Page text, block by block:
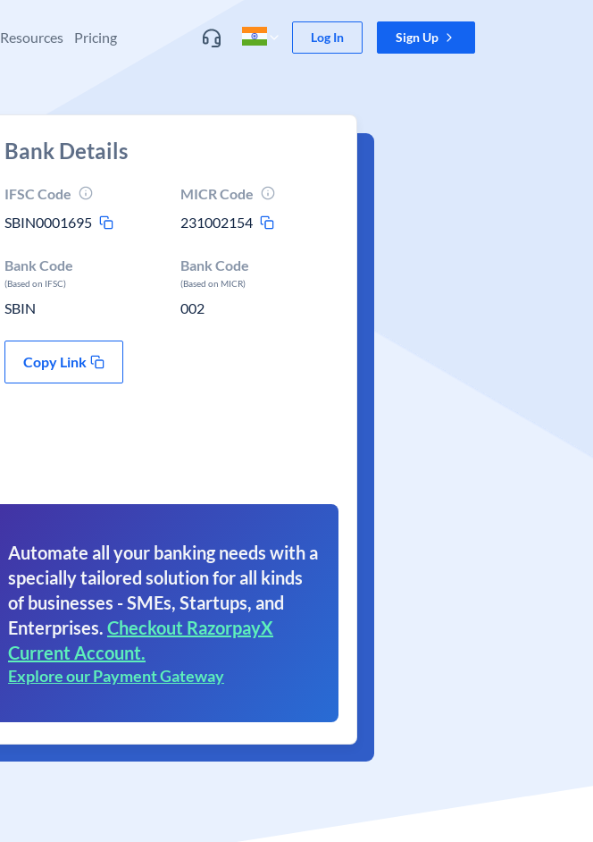
Resources Pricing Log In Sign Up
Bank Details
IFSC Code
SBIN0001695
MICR Code
231002154
Bank Code
(Based on IFSC)
SBIN
Bank Code
(Based on MICR)
002
Copy Link
Automate all your banking needs with a
specially tailored solution for all kinds
of businesses - SMEs, Startups, and
Enterprises. Checkout RazorpayX
Current Account.
Explore our Payment Gateway